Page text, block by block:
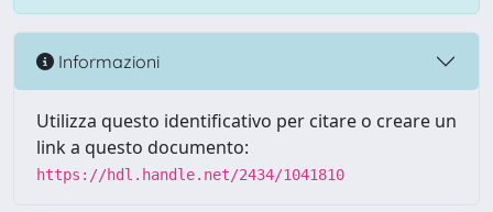
Informazioni
Utilizza questo identificativo per citare o creare un
link a questo documento:
https://hdl.handle.net/2434/1041810